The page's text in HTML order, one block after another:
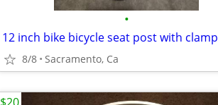
•
12 inch bike bicycle seat post with clamp
8/8 Sacramento, Ca